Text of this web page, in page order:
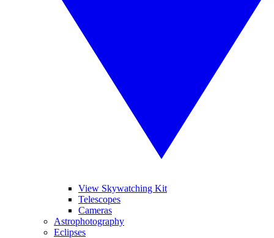
View Skywatching Kit
Telescopes
Cameras
Astrophotography
Eclipses